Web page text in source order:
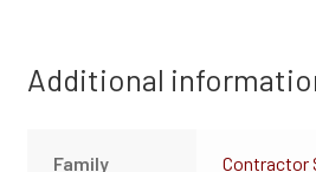
Additional
Family Contractor